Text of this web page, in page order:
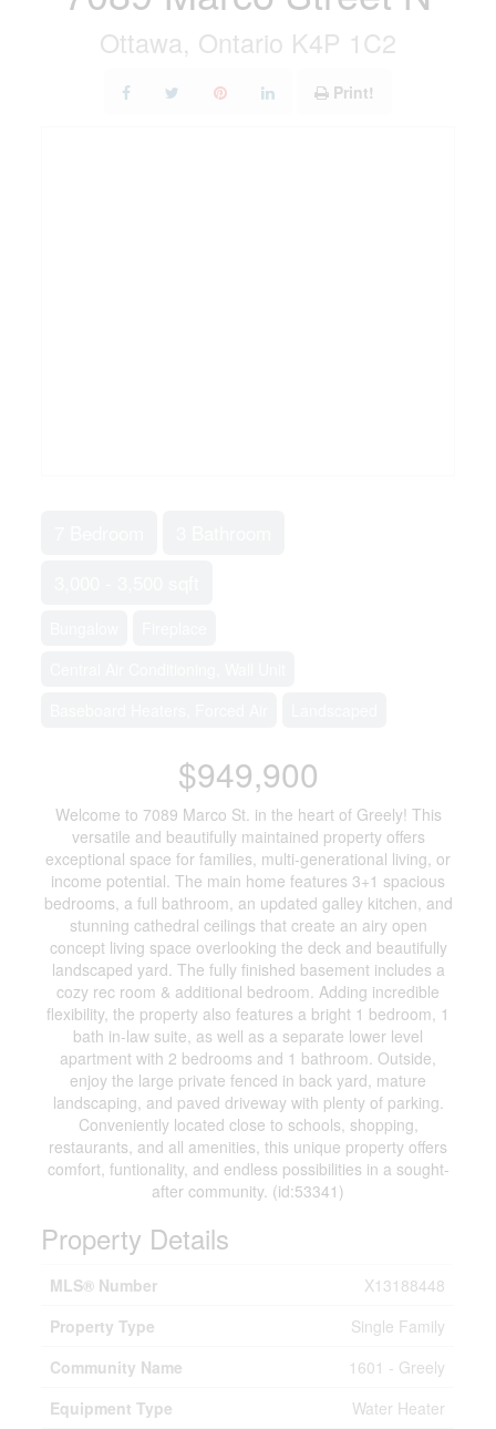
Ottawa, Ontario K4P 1C2
Print!
$949,900
Welcome to 7089 Marco St. in the heart of Greely! This
versatile and beautifully maintained property offers
exceptional space for families, multi-generational living, or
income potential. The main home features 3+1 spacious
bedrooms, a full bathroom, an updated galley kitchen, and
stunning cathedral ceilings that create an airy open
concept living space overlooking the deck and beautifully
landscaped yard. The fully finished basement includes a
cozy rec room & additional bedroom. Adding incredible
flexibility, the property also features a bright 1 bedroom, 1
bath in-law suite, as well as a separate lower level
apartment with 2 bedrooms and 1 bathroom. Outside,
enjoy the large private fenced in back yard, mature
landscaping, and paved driveway with plenty of parking.
Conveniently located close to schools, shopping,
restaurants, and all amenities, this unique property offers
comfort, funtionality, and endless possibilities in a sought-
after community. (id:53341)
Property Details
MLS® Number
X13188448
Property Type
Single Family
Community Name
1601 - Greely
Equipment Type
Water Heater